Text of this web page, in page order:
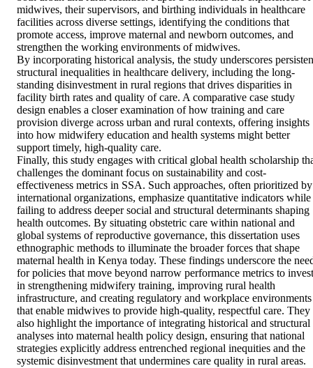
midwives, their supervisors, and birthing individuals in healthcare
facilities across diverse settings, identifying the conditions that
promote access, improve maternal and newborn outcomes, and
strengthen the working environments of midwives.
By incorporating historical analysis, the study underscores
structural inequalities in healthcare delivery, including the long-
standing disinvestment in rural regions that drives disparities in
facility birth rates and quality of care. A comparative case study
design enables a closer examination of how training and care
provision diverge across urban and rural contexts, offering insights
into how midwifery education and health systems might better
support timely, high-quality care.
Finally, this study engages with critical global health scholarship
challenges the dominant focus on sustainability and cost-
effectiveness metrics in SSA. Such approaches, often prioritized by
international organizations, emphasize quantitative indicators while
failing to address deeper social and structural determinants shaping
health outcomes. By situating obstetric care within national and
global systems of reproductive governance, this dissertation uses
ethnographic methods to illuminate the broader forces that shape
maternal health in Kenya today. These findings underscore the
for policies that move beyond narrow performance metrics to invest
in strengthening midwifery training, improving rural health
infrastructure, and creating regulatory and workplace environments
that enable midwives to provide high-quality, respectful care. They
also highlight the importance of integrating historical and structural
analyses into maternal health policy design, ensuring that national
strategies explicitly address entrenched regional inequities and the
systemic disinvestment that undermines care quality in rural areas.